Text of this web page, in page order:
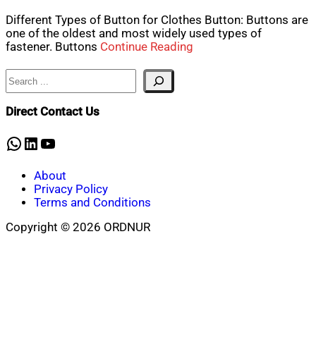
Different Types of Button for Clothes Button: Buttons are
one of the oldest and most widely used types of
fastener. Buttons Continue Reading
Search
Direct Contact Us
WhatsApp
LinkedIn
YouTube
About
Privacy Policy
Terms and Conditions
Copyright © 2026 ORDNUR